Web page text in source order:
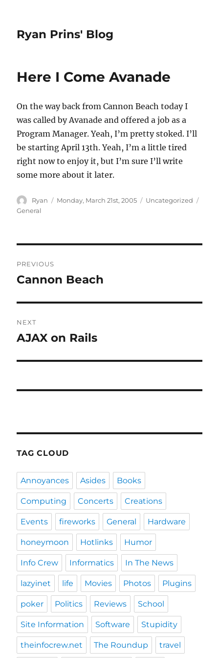
Ryan Prins' Blog
Here I Come Avanade
On the way back from Cannon Beach today I
was called by Avanade and offered a job as a
Program Manager. Yeah, I’m pretty stoked. I’ll
be starting April 13th. Yeah, I’m a little tired
right now to enjoy it, but I’m sure I’ll write
some more about it later.
Author
Ryan
Posted
Monday, March 21st, 2005 Categories
Uncategorized
General
navigation
PREVIOUS
Previous
Cannon Beach
NEXT
Next
AJAX on Rails
TAG CLOUD
Annoyances Asides Books
Computing Concerts Creations
Events fireworks General Hardware
honeymoon Hotlinks Humor
Info Crew Informatics In The News
lazyinet life Movies Photos Plugins
poker Politics Reviews School
Site Information Software Stupidity
theinfocrew.net The Roundup travel